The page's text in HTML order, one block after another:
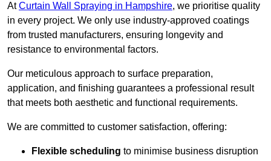
AtCurtain Wall Spraying in Hampshire, we prioritise quality
in every project. We only use industry-approved coatings
from trusted manufacturers, ensuring longevity and
resistance to environmental factors.
Our meticulous approach to surface preparation,
application, and finishing guarantees a professional result
that meets both aesthetic and functional requirements.
We are committed to customer satisfaction, offering:
Flexible scheduling to minimise business disruption